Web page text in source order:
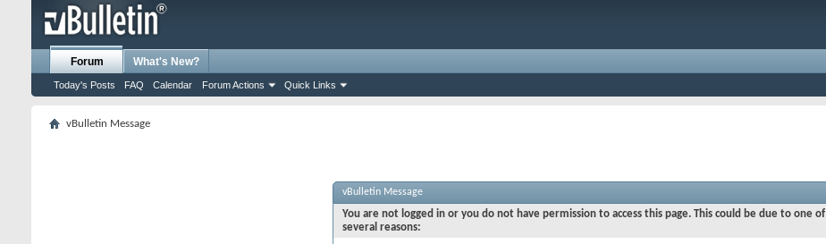
Forum
Today's Posts FAQ Calendar Forum Actions Quick Links
What's New?
vBulletin Message
vBulletin Message
You are not logged in or you do not have permission to access this page. This could be due to one of
several reasons: